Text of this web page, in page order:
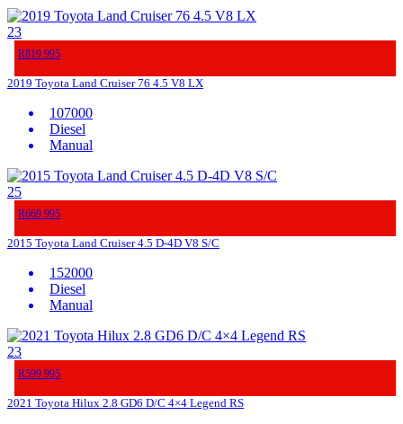
23
R819 995
2019 Toyota Land Cruiser 76 4.5 V8 LX
107000
Diesel
Manual
25
R669 995
2015 Toyota Land Cruiser 4.5 D-4D V8 S/C
152000
Diesel
Manual
23
R599 995
2021 Toyota Hilux 2.8 GD6 D/C 4×4 Legend RS